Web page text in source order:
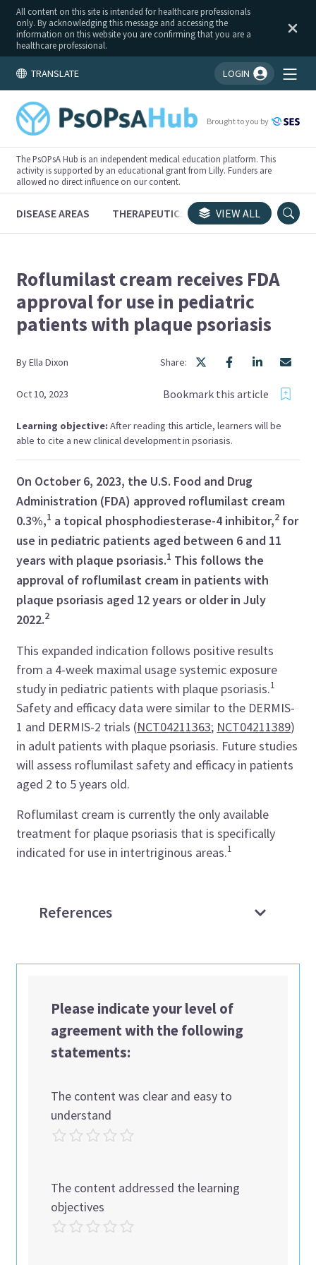
All content on this site is intended for healthcare professionals
only. By acknowledging this message and accessing the
information on this website you are confirming that you are a
healthcare professional.
TRANSLATE LOGIN
You're logged in!
Brought to you by
The PsOPsA Hub is an independent medical education platform. This
activity is supported by an educational grant from Lilly. Funders are
allowed no direct influence on our content.
DISEASE AREAS THERAPEUTICS CONGRESSES
VIEW ALL
Roflumilast cream receives FDA
approval for use in pediatric
patients with plaque psoriasis
ByElla Dixon Share:
Oct 10, 2023 Bookmark this article
Learning objective:After reading this article, learners will be
able to cite a new clinical development in psoriasis.
On October 6, 2023, the U.S. Food and Drug
Administration (FDA) approved roflumilast cream
0.3%,1 a topical phosphodiesterase-4 inhibitor,2 for
use in pediatric patients aged between 6 and 11
years with plaque psoriasis.1 This follows the
approval of roflumilast cream in patients with
plaque psoriasis aged 12 years or older in July
2022.2
This expanded indication follows positive results
from a 4-week maximal usage systemic exposure
study in pediatric patients with plaque psoriasis.1
Safety and efficacy data were similar to the DERMIS-
1 and DERMIS-2 trials (NCT04211363; NCT04211389)
in adult patients with plaque psoriasis. Future studies
will assess roflumilast safety and efficacy in patients
aged 2 to 5 years old.
Roflumilast cream is currently the only available
treatment for plaque psoriasis that is specifically
indicated for use in intertriginous areas.1
References
Please indicate your level of
agreement with the following
statements:
The content was clear and easy to
understand
The content addressed the learning
objectives